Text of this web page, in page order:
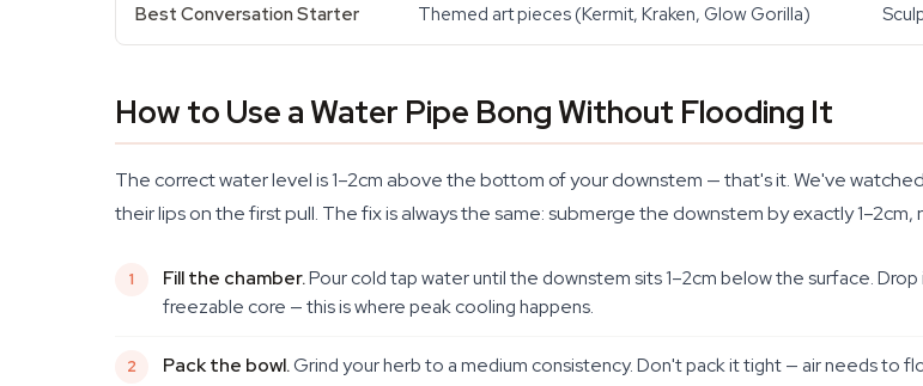
Best Conversation Starter Themed art pieces (Kermit, Kraken, Glow Gorilla)
How to Use a Water Pipe Bong Without Flooding It
The correct water level is 1–2cm above the bottom of your downstem — that's it. We've
their lips on the first pull. The fix is always the same: submerge the downstem by exactly
Fill the chamber.Pour cold tap water until the downstem sits 1–2cm below the surface.
freezable core — this is where peak cooling happens.
Pack the bowl.Grind your herb to a medium consistency. Don't pack it tight — air needs to